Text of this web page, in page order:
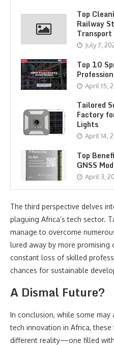
Top
Railway
July 7,
Top 10
April 15,
Tailored
Factory
Lights
April 14,
Top
GNSS
April 3,
The third perspective delves
plaguing Africa’s tech sector.
manage to overcome
lured away by more promising
constant loss of skilled
chances for sustainable
A Dismal Future?
In conclusion, while some
tech innovation in Africa,
different reality—one filled